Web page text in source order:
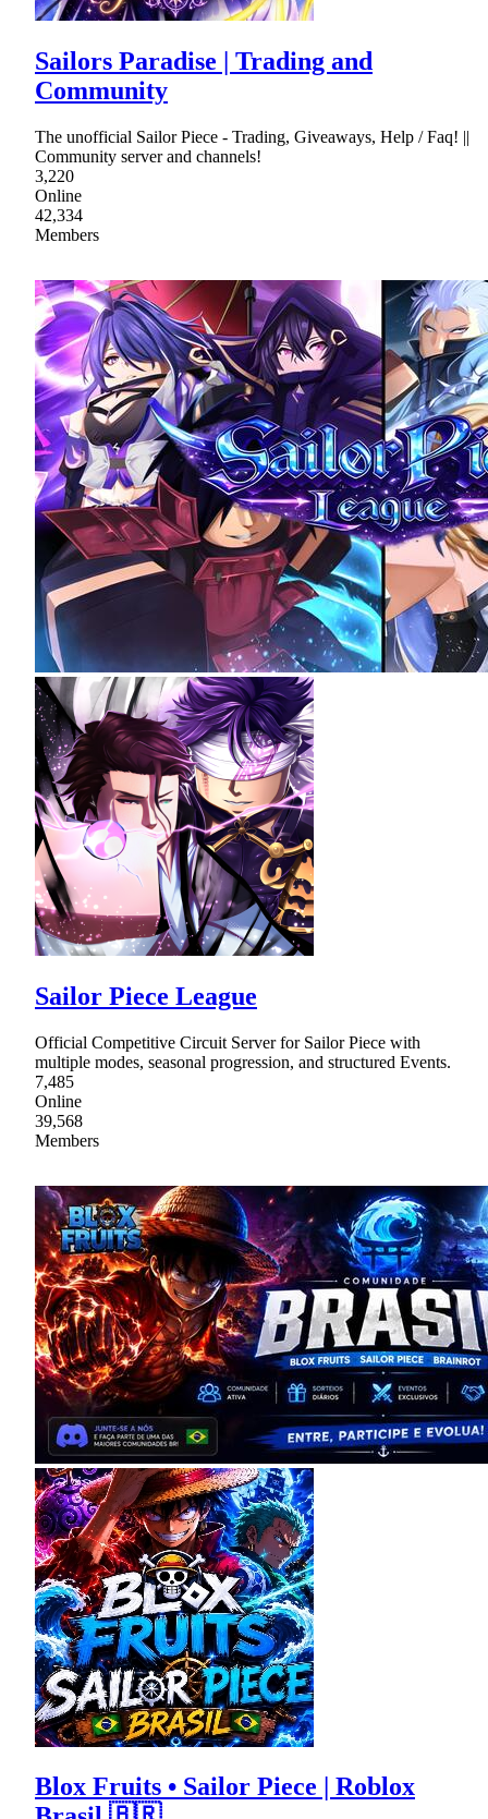
Sailors Paradise | Trading and
Community
The unofficial Sailor Piece - Trading, Giveaways, Help / Faq! ||
Community server and channels!
3,220
Online
42,334
Members
Sailor Piece League
Official Competitive Circuit Server for Sailor Piece with
multiple modes, seasonal progression, and structured Events.
7,485
Online
39,568
Members
Blox Fruits • Sailor Piece | Roblox